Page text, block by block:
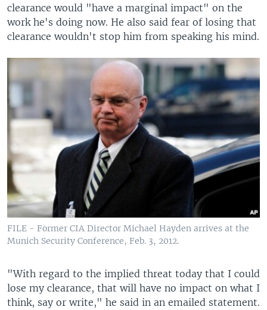
clearance would "have a marginal impact" on the
work he's doing now. He also said fear of losing that
clearance wouldn't stop him from speaking his mind.
FILE - Former CIA Director Michael Hayden arrives at the
Munich Security Conference, Feb. 3, 2012.
"With regard to the implied threat today that I could
lose my clearance, that will have no impact on what I
think, say or write," he said in an emailed statement.